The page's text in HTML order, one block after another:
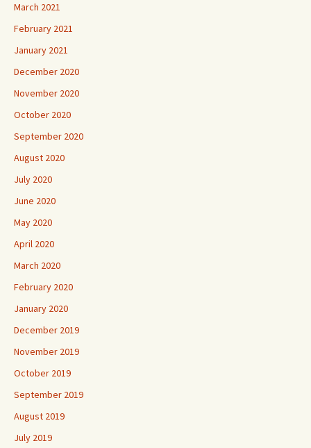
March 2021
February 2021
January 2021
December 2020
November 2020
October 2020
September 2020
August 2020
July 2020
June 2020
May 2020
April 2020
March 2020
February 2020
January 2020
December 2019
November 2019
October 2019
September 2019
August 2019
July 2019